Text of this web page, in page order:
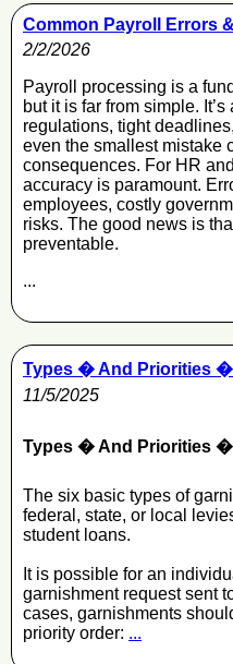
Common Payroll Errors
2/2/2026
Payroll processing is a
but it is far from simple.
regulations, tight
even the smallest mistake
consequences. For HR
accuracy is paramount.
employees, costly
risks. The good news is
preventable.
...
Types � And Priorities
11/5/2025
Types � And Priorities
The six basic types of
federal, state, or local
student loans.
It is possible for an
garnishment request sent
cases, garnishments
priority order: ...